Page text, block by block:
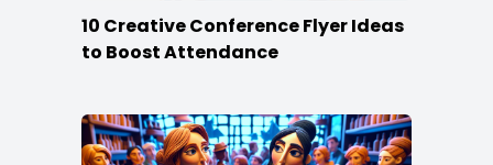
10 Creative Conference Flyer Ideas
to Boost Attendance